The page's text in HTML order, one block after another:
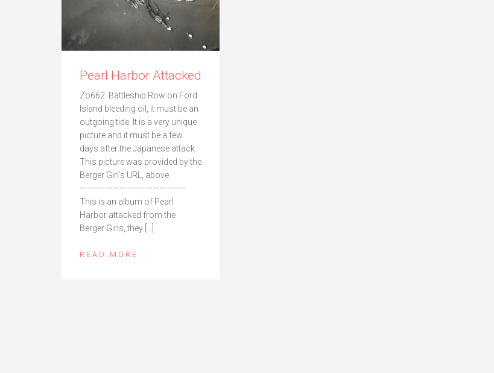
Pearl Harbor Attacked
Zo662. Battleship Row on Ford
Island bleeding oil, it must be an
outgoing tide. It is a very unique
picture and it must be a few
days after the Japanese attack.
This picture was provided by the
Berger Girl’s URL, above.
————————————————
This is an album of Pearl
Harbor attacked from the
Berger Girls, they […]
READ MORE